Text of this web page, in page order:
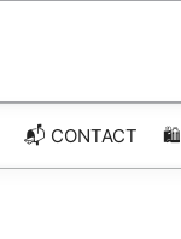
📬 CONTACT 🛍️